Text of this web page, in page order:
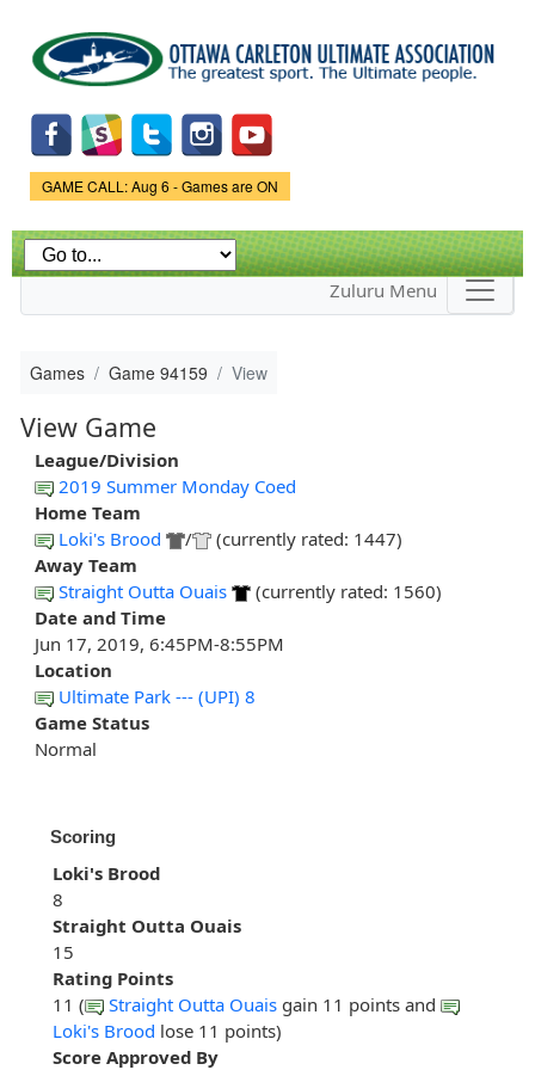
main
content
Game Status.
GAME CALL: Aug 6 - Games are ON
Zuluru Menu
Games Game 94159 View
View Game
League/Division
2019 Summer Monday Coed
Home Team
Loki's Brood
/
(currently rated: 1447)
Away Team
Straight Outta Ouais
(currently rated: 1560)
Date and Time
Jun 17, 2019, 6:45PM-8:55PM
Location
Ultimate Park --- (UPI) 8
Game Status
Normal
Scoring
Loki's Brood
8
Straight Outta Ouais
15
Rating Points
11 (
Straight Outta Ouais gain 11 points and
Loki's Brood lose 11 points)
Score Approved By